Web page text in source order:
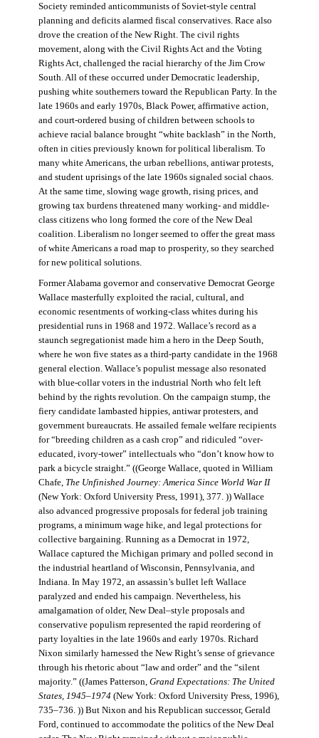
Society reminded anticommunists of Soviet-style central
planning and deficits alarmed fiscal conservatives. Race also
drove the creation of the New Right. The civil rights
movement, along with the Civil Rights Act and the Voting
Rights Act, challenged the racial hierarchy of the Jim Crow
South. All of these occurred under Democratic leadership,
pushing white southerners toward the Republican Party. In the
late 1960s and early 1970s, Black Power, affirmative action,
and court-ordered busing of children between schools to
achieve racial balance brought “white backlash” in the North,
often in cities previously known for political liberalism. To
many white Americans, the urban rebellions, antiwar protests,
and student uprisings of the late 1960s signaled social chaos.
At the same time, slowing wage growth, rising prices, and
growing tax burdens threatened many working- and middle-
class citizens who long formed the core of the New Deal
coalition. Liberalism no longer seemed to offer the great mass
of white Americans a road map to prosperity, so they searched
for new political solutions.
Former Alabama governor and conservative Democrat George
Wallace masterfully exploited the racial, cultural, and
economic resentments of working-class whites during his
presidential runs in 1968 and 1972. Wallace’s record as a
staunch segregationist made him a hero in the Deep South,
where he won five states as a third-party candidate in the 1968
general election. Wallace’s populist message also resonated
with blue-collar voters in the industrial North who felt left
behind by the rights revolution. On the campaign stump, the
fiery candidate lambasted hippies, antiwar protesters, and
government bureaucrats. He assailed female welfare recipients
for “breeding children as a cash crop” and ridiculed “over-
educated, ivory-tower” intellectuals who “don’t know how to
park a bicycle straight.” ((George Wallace, quoted in William
Chafe, The Unfinished Journey: America Since World War II
(New York: Oxford University Press, 1991), 377. )) Wallace
also advanced progressive proposals for federal job training
programs, a minimum wage hike, and legal protections for
collective bargaining. Running as a Democrat in 1972,
Wallace captured the Michigan primary and polled second in
the industrial heartland of Wisconsin, Pennsylvania, and
Indiana. In May 1972, an assassin’s bullet left Wallace
paralyzed and ended his campaign. Nevertheless, his
amalgamation of older, New Deal–style proposals and
conservative populism represented the rapid reordering of
party loyalties in the late 1960s and early 1970s. Richard
Nixon similarly harnessed the New Right’s sense of grievance
through his rhetoric about “law and order” and the “silent
majority.” ((James Patterson, Grand Expectations: The United
States, 1945–1974(New York: Oxford University Press, 1996),
735–736. )) But Nixon and his Republican successor, Gerald
Ford, continued to accommodate the politics of the New Deal